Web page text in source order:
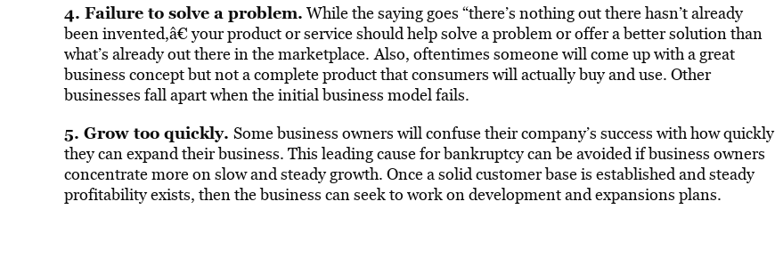
4. Failure to solve a problem. While the saying goes “there’s nothing out there hasn’t already
been invented,â€ your product or service should help solve a problem or offer a better solution than
what’s already out there in the marketplace. Also, oftentimes someone will come up with a great
business concept but not a complete product that consumers will actually buy and use. Other
businesses fall apart when the initial business model fails.
5. Grow too quickly. Some business owners will confuse their company’s success with how quickly
they can expand their business. This leading cause for bankruptcy can be avoided if business owners
concentrate more on slow and steady growth. Once a solid customer base is established and steady
profitability exists, then the business can seek to work on development and expansions plans.